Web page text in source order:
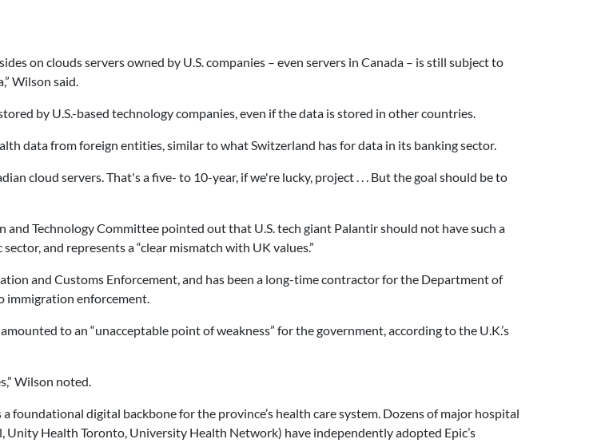
on clouds servers owned by U.S. companies – even servers in Canada – is still subject to
Wilson said.
by U.S.-based technology companies, even if the data is stored in other countries.
data from foreign entities, similar to what Switzerland has for data in its banking sector.
cloud servers. That's a five- to 10-year, if we're lucky, project . . . But the goal should be to
and Technology Committee pointed out that U.S. tech giant Palantir should not have such a
and represents a “clear mismatch with UK values.”
and Customs Enforcement, and has been a long-time contractor for the Department of
immigration enforcement.
to an “unacceptable point of weakness” for the government, according to the U.K.’s
Wilson noted.
foundational digital backbone for the province’s health care system. Dozens of major hospital
Health Toronto, University Health Network) have independently adopted Epic’s